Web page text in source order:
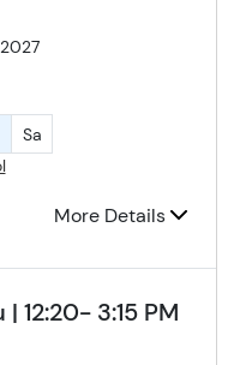
Sa
More Details
12:20- 3:15 PM